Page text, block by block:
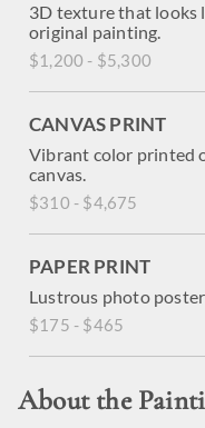
3D texture that looks
original painting.
$1,200 - $5,300
CANVAS PRINT
Vibrant color printed
canvas.
$310 - $4,675
PAPER PRINT
Lustrous photo
$175 - $465
About the